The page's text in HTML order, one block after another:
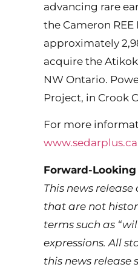
advancing rare
the Cameron
approximately
acquire the
NW Ontario.
Project, in Crook
For more
www.sedarplus.ca
Forward-
This news
that are not
terms such as
expressions. All
this news